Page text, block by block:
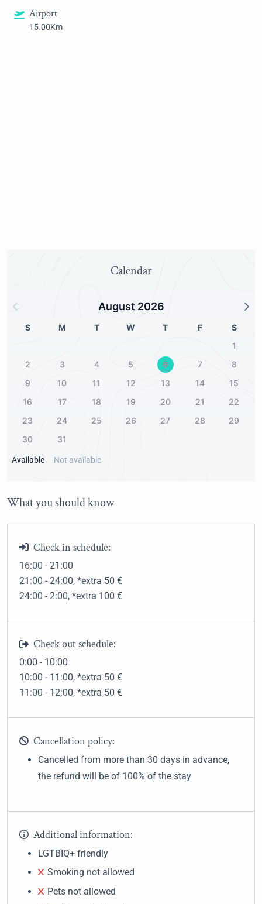
Airport
15.00Km
Calendar
August 2026
S M T W T F
S
1
2
3 4 5 6 7
8
9
10 11 12 13 14
15
16
17 18 19 20 21
22
23
24 25 26 27 28
29
30
31
Available Not available
What you should know
Check in schedule:
16:00 - 21:00
21:00 - 24:00, *extra 50 €
24:00 - 2:00, *extra 100 €
Check out schedule:
0:00 - 10:00
10:00 - 11:00, *extra 50 €
11:00 - 12:00, *extra 50 €
Cancellation policy:
Cancelled from more than 30 days in advance,
the refund will be of 100% of the stay
Additional information:
LGTBIQ+ friendly
Smoking not allowed
Pets not allowed